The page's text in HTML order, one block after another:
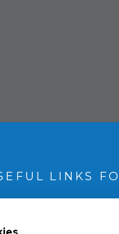
LINKS